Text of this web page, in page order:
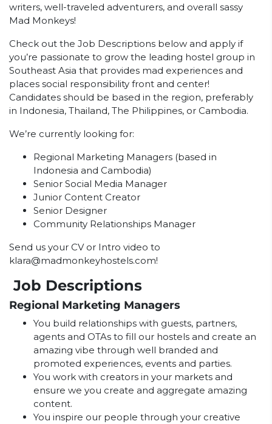
writers, well-traveled adventurers, and overall sassy
Mad Monkeys!
Check out the Job Descriptions below and apply if
you’re passionate to grow the leading hostel group in
Southeast Asia that provides mad experiences and
places social responsibility front and center!
Candidates should be based in the region, preferably
in Indonesia, Thailand, The Philippines, or Cambodia.
We’re currently looking for:
Regional Marketing Managers (based in
Indonesia and Cambodia)
Senior Social Media Manager
Junior Content Creator
Senior Designer
Community Relationships Manager
Send us your CV or Intro video to
klara@madmonkeyhostels.com!
Job Descriptions
Regional Marketing Managers
You build relationships with guests, partners,
agents and OTAs to fill our hostels and create an
amazing vibe through well branded and
promoted experiences, events and parties.
You work with creators in your markets and
ensure we you create and aggregate amazing
content.
You inspire our people through your creative